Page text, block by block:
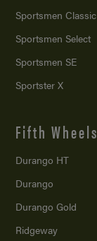
Sportsmen Classic
Sportsmen Select
Sportsmen SE
Sportster X
Fifth Wheels
Durango HT
Durango
Durango Gold
Ridgeway